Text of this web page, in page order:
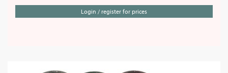
Login / register for prices